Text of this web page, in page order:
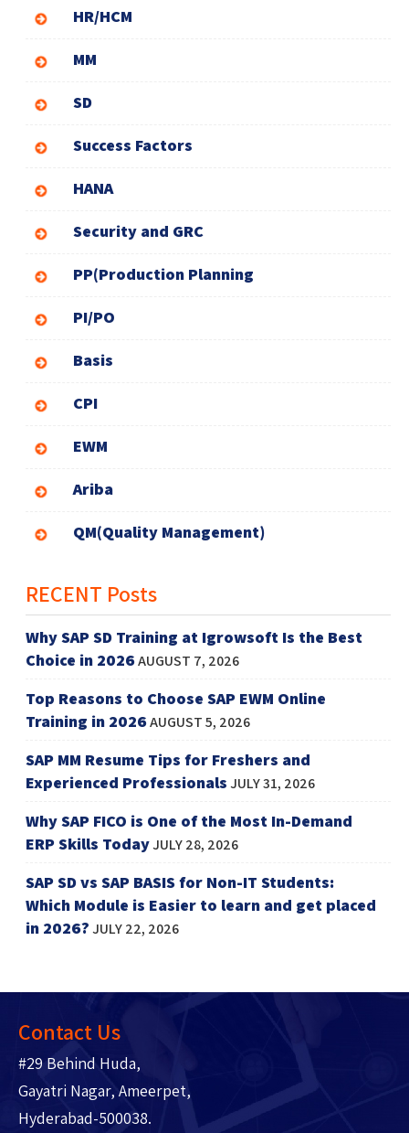
HR/HCM
MM
SD
Success Factors
HANA
Security and GRC
PP(Production Planning
PI/PO
Basis
CPI
EWM
Ariba
QM(Quality Management)
RECENT Posts
Why SAP SD Training at Igrowsoft Is the Best
Choice in 2026AUGUST 7, 2026
Top Reasons to Choose SAP EWM Online
Training in 2026AUGUST 5, 2026
SAP MM Resume Tips for Freshers and
Experienced ProfessionalsJULY 31, 2026
Why SAP FICO is One of the Most In-Demand
ERP Skills TodayJULY 28, 2026
SAP SD vs SAP BASIS for Non-IT Students:
Which Module is Easier to learn and get placed
in 2026?JULY 22, 2026
Contact Us
#29 Behind Huda,
Gayatri Nagar, Ameerpet,
Hyderabad-500038.